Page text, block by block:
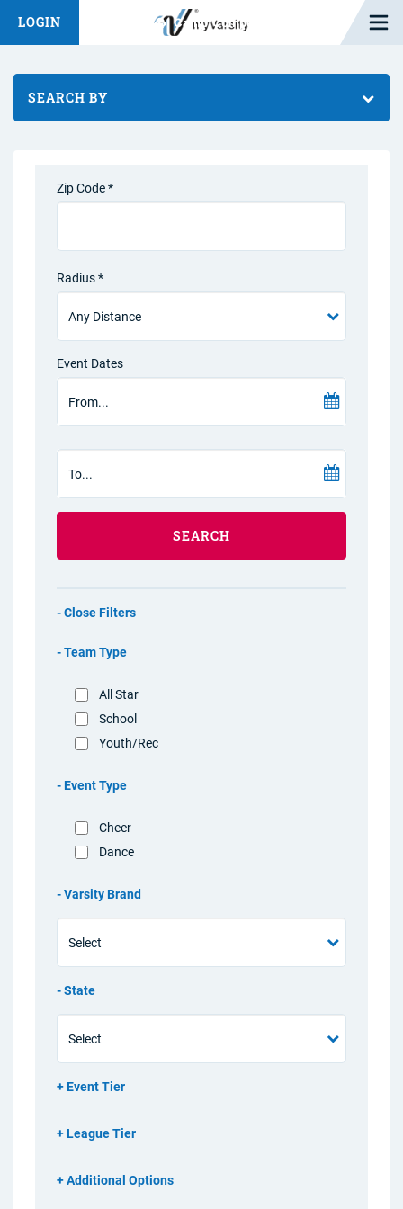
Camp/Competition Chat
LOGIN Open
SEARCH BY
Zip Code *
Radius *
Event Dates
SEARCH
Filters
Team Type
All Star
School
Youth/Rec
Event Type
Cheer
Dance
Varsity Brand
State
Event Tier
League Tier
Additional Options